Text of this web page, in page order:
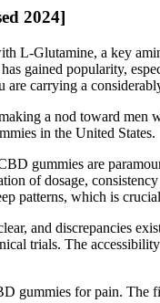
2024]
L-Glutamine, a key
gained popularity,
carrying a
a nod toward men
in the United States.
gummies are
of dosage,
patterns, which is
and discrepancies
trials. The
gummies for pain.